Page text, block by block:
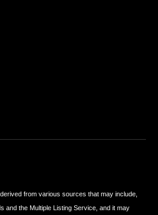
from various sources that may include,
and the Multiple Listing Service, and it may